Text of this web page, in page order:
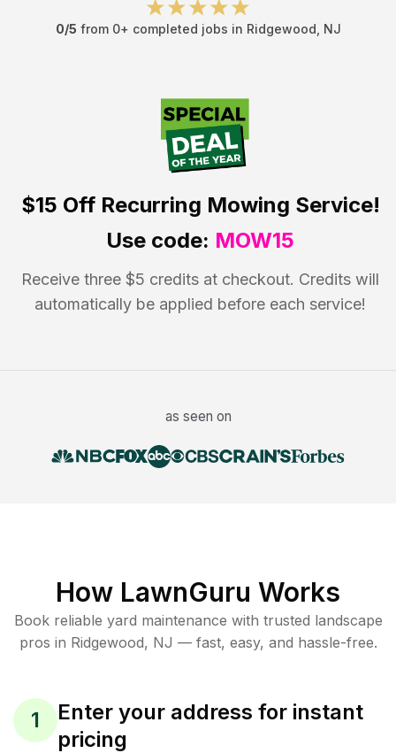
0/5 from 0+ completed jobs in Ridgewood NJ
$15 OffRecurring Mowing Service!
Use code: MOW15
Receive three $5 credits at checkout. Credits will
automatically be applied before each service!
as seen on
How LawnGuru Works
Book reliable yard maintenance with trusted landscape
pros in Ridgewood, NJ — fast, easy, and hassle-free.
1
Enter your address for instant
pricing